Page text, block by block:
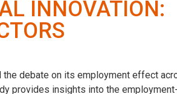
INNOVATION:
the debate on its employment effect
provides insights into the